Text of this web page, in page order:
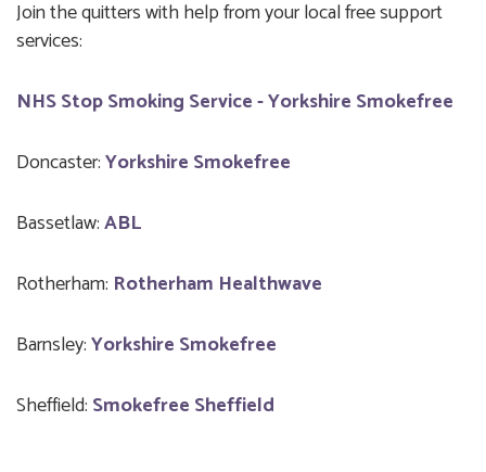
Join the quitters with help from your local free support
services:
NHS Stop Smoking Service - Yorkshire Smokefree
Doncaster:Yorkshire Smokefree
Bassetlaw:ABL
Rotherham: Rotherham Healthwave
Barnsley:Yorkshire Smokefree
Sheffield: Smokefree Sheffield